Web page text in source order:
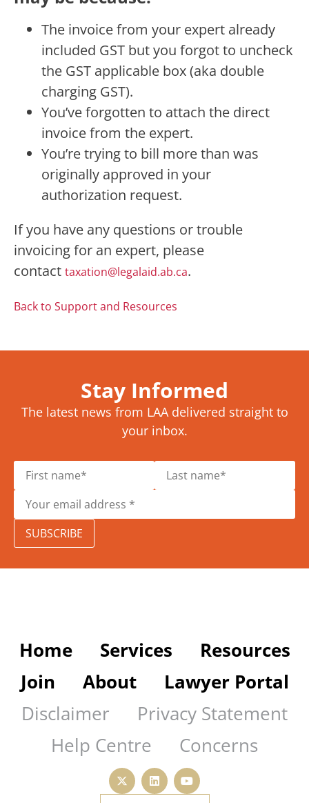
The invoice from your expert already
included GST but you forgot to uncheck
the GST applicable box (aka double
charging GST).
You’ve forgotten to attach the direct
invoice from the expert.
You’re trying to bill more than was
originally approved in your
authorization request.
If you have any questions or trouble
invoicing for an expert, please
contact taxation@legalaid.ab.ca.
Back to Support and Resources
Stay Informed
The latest news from LAA delivered straight to
your inbox.
SUBSCRIBE
Home Services
Resources
Join
About
Lawyer Portal
Disclaimer
Privacy Statement
Help Centre
Concerns